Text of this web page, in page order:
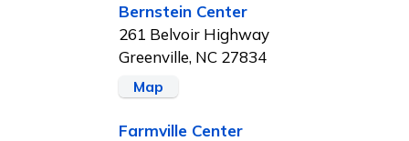
Bernstein Center
261 Belvoir Highway
Greenville, NC 27834
Map
Farmville Center